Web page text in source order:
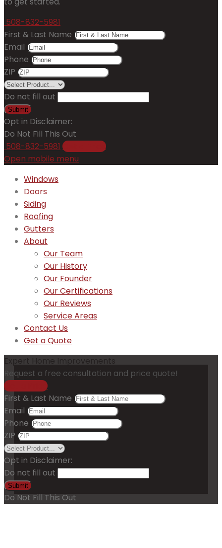
508-832-5981
First & Last Name
Email
Phone
ZIP
Do not fill out
Submit
Opt in Disclaimer:
Do Not Fill This Out
508-832-5981 Get a Price
Open mobile menu
Windows
Doors
Siding
Roofing
Gutters
About
Our Team
Our History
Our Founder
Our Certifications
Our Reviews
Service Areas
Contact Us
Get a Quote
Expert Home Improvements
Request a free consultation and price quote!
Get a Price
First & Last Name
Email
Phone
ZIP
Opt in Disclaimer:
Do not fill out
Submit
Do Not Fill This Out